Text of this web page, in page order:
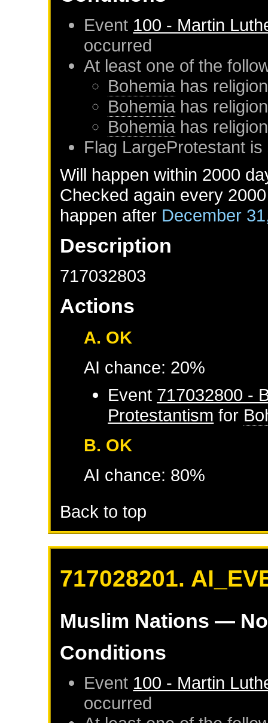
Event 100 - Martin
occurred
At least one of the
Bohemia has
Bohemia has
Bohemia has
Flag LargeProtestant is
Will happen within 2000
Checked again every
happen after December
Description
717032803
Actions
A. OK
AI chance: 20%
Event 717032800 -
Protestantism for
B. OK
AI chance: 80%
Back to top
717028201.
Muslim Nations —
Conditions
Event 100 - Martin
occurred